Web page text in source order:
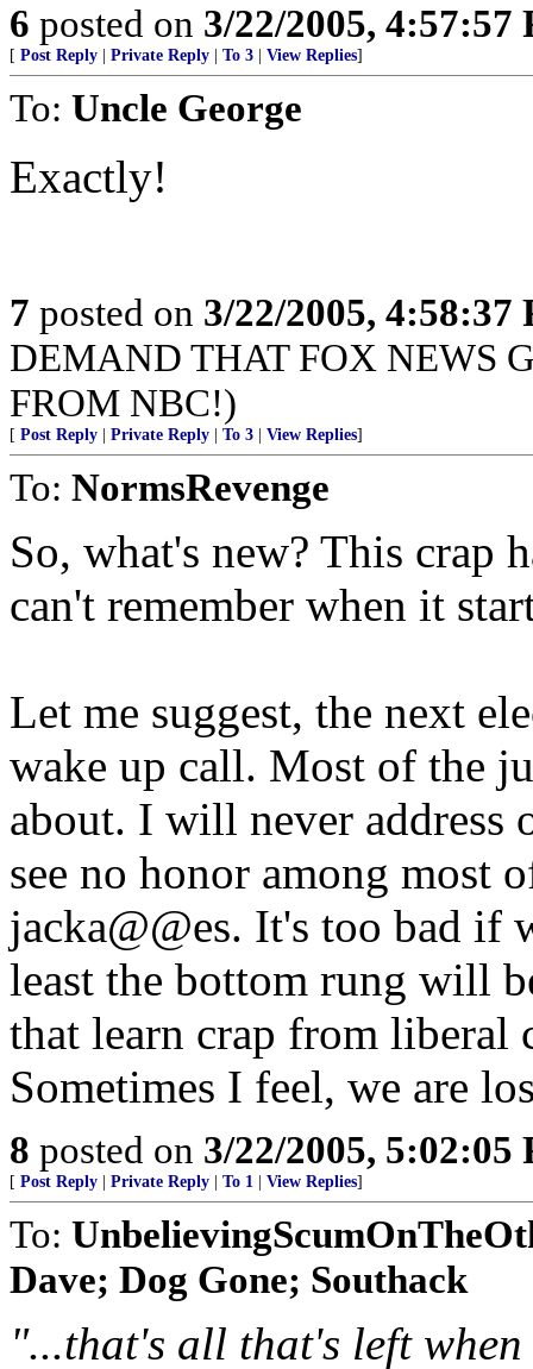
6 posted on 3/22/2005, 4:57:57
[ Post Reply Private Reply To 3 View Replies]
To: Uncle George
Exactly!
7 posted on 3/22/2005, 4:58:37
DEMAND THAT FOX NEWS
FROM NBC!)
[ Post Reply Private Reply To 3 View Replies]
To: NormsRevenge
So, what's new? This crap
can't remember when it
Let me suggest, the next
wake up call. Most of the
about. I will never address
see no honor among most
jacka@@es. It's too bad if
least the bottom rung will
that learn crap from liberal
Sometimes I feel, we are
8 posted on 3/22/2005, 5:02:05
[ Post Reply Private Reply To 1 View Replies]
To:
Dave; Dog Gone; Southack
"...that's all that's left